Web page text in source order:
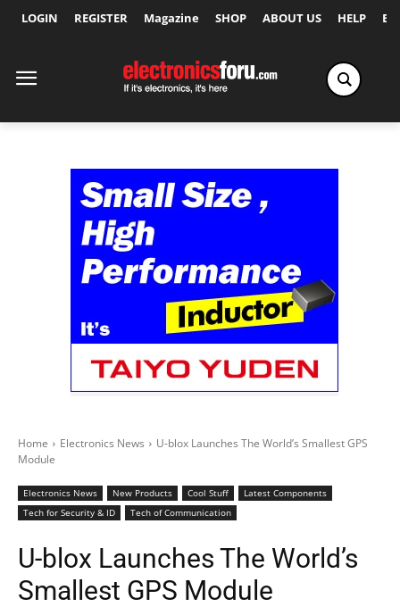
LOGIN REGISTER Magazine SHOP ABOUT US HELP
Home Electronics News
U-blox Launches The World’s Smallest GPS
Module
Electronics News New Products Cool Stuff
Latest Components
Tech for Security & ID
Tech of Communication
U-blox Launches The World’s
Smallest GPS Module